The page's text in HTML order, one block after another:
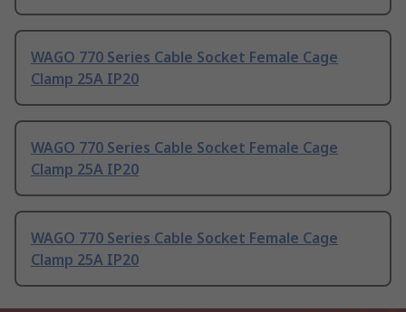
WAGO 770 Series Cable Socket Female Cage
Clamp 25A IP20
WAGO 770 Series Cable Socket Female Cage
Clamp 25A IP20
WAGO 770 Series Cable Socket Female Cage
Clamp 25A IP20